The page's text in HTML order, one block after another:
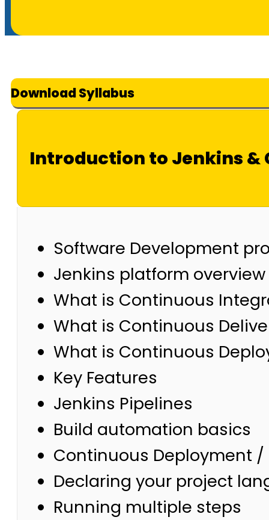
Download Syllabus
Introduction to Jenkins &
Software Development
Jenkins platform overview
What is Continuous
What is Continuous
What is Continuous
Key Features
Jenkins Pipelines
Build automation basics
Continuous Deployment /
Declaring your project
Running multiple steps